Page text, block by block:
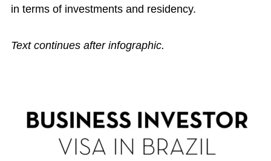
in terms of investments and residency.
Text continues after infographic.